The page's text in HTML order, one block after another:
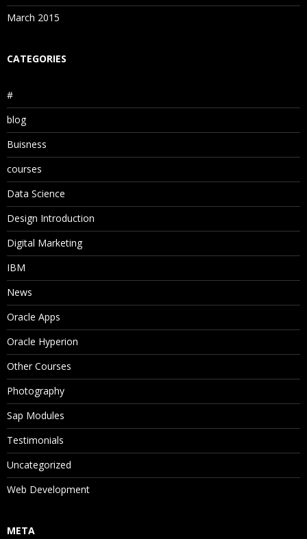
March 2015
CATEGORIES
#
blog
Buisness
courses
Data Science
Design Introduction
Digital Marketing
IBM
News
Oracle Apps
Oracle Hyperion
Other Courses
Photography
Sap Modules
Testimonials
Uncategorized
Web Development
META